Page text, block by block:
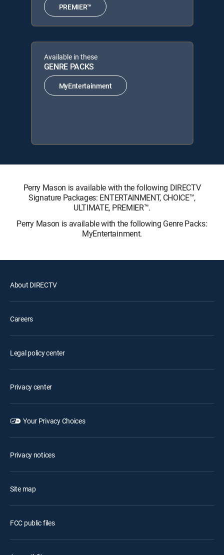
PREMIER™
Available in these
GENRE PACKS
MyEntertainment
Perry Mason is available with the following DIRECTV
Signature Packages: ENTERTAINMENT, CHOICE™,
ULTIMATE, PREMIER™.
Perry Mason is available with the following Genre Packs:
MyEntertainment.
About DIRECTV
Careers
Legal policy center
Privacy center
Your Privacy Choices
Privacy notices
Site map
FCC public files